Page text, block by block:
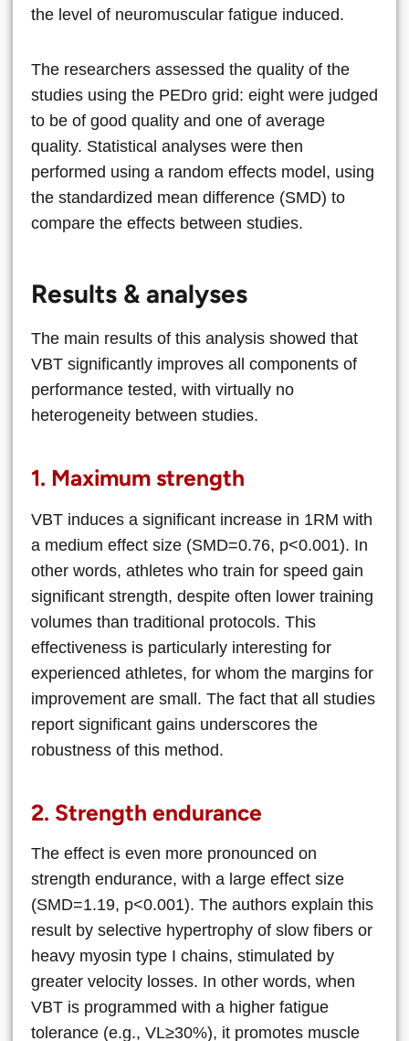
the level of neuromuscular fatigue induced.
The researchers assessed the quality of the
studies using the PEDro grid: eight were judged
to be of good quality and one of average
quality. Statistical analyses were then
performed using a random effects model, using
the standardized mean difference (SMD) to
compare the effects between studies.
Results & analyses
The main results of this analysis showed that
VBT significantly improves all components of
performance tested, with virtually no
heterogeneity between studies.
1. Maximum strength
VBT induces a significant increase in 1RM with
a medium effect size (SMD=0.76, p<0.001). In
other words, athletes who train for speed gain
significant strength, despite often lower training
volumes than traditional protocols. This
effectiveness is particularly interesting for
experienced athletes, for whom the margins for
improvement are small. The fact that all studies
report significant gains underscores the
robustness of this method.
2. Strength endurance
The effect is even more pronounced on
strength endurance, with a large effect size
(SMD=1.19, p<0.001). The authors explain this
result by selective hypertrophy of slow fibers or
heavy myosin type I chains, stimulated by
greater velocity losses. In other words, when
VBT is programmed with a higher fatigue
tolerance (e.g., VL≥30%), it promotes muscle